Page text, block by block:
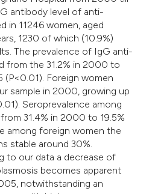
antibody level of anti-
in 11246 women, aged
1230 of which (10.9%)
The prevalence of IgG anti-
from the 31.2% in 2000 to
(P<0.01). Foreign women
sample in 2000, growing up
Seroprevalence among
31.4% in 2000 to 19.5%
among foreign women the
stable around 30%.
to our data a decrease of
becomes apparent
notwithstanding an